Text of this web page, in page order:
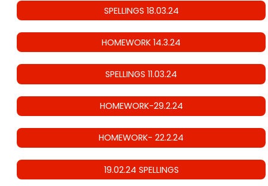
SPELLINGS 18.03.24
HOMEWORK 14.3.24
SPELLINGS 11.03.24
HOMEWORK-29.2.24
HOMEWORK- 22.2.24
19.02.24 SPELLINGS